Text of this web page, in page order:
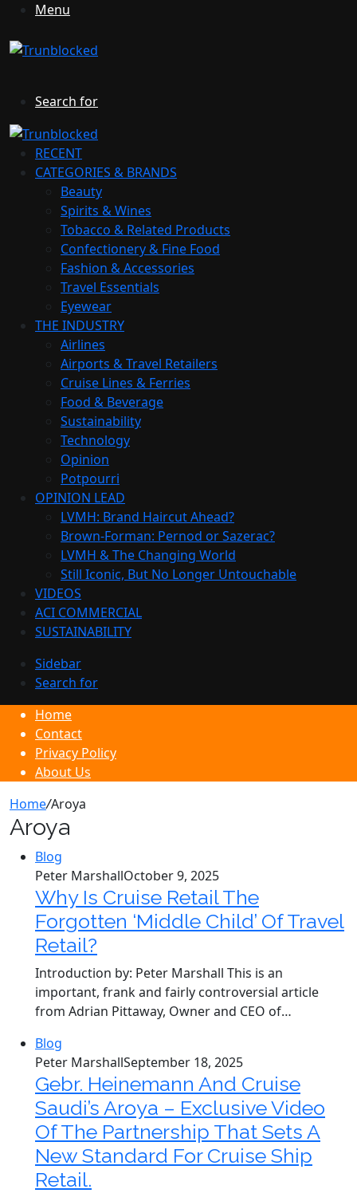
Menu
Search for
RECENT
CATEGORIES & BRANDS
Beauty
Spirits & Wines
Tobacco & Related Products
Confectionery & Fine Food
Fashion & Accessories
Travel Essentials
Eyewear
THE INDUSTRY
Airlines
Airports & Travel Retailers
Cruise Lines & Ferries
Food & Beverage
Sustainability
Technology
Opinion
Potpourri
OPINION LEAD
LVMH: Brand Haircut Ahead?
Brown-Forman: Pernod or Sazerac?
LVMH & The Changing World
Still Iconic, But No Longer Untouchable
VIDEOS
ACI COMMERCIAL
SUSTAINABILITY
Sidebar
Search for
Home
Contact
Privacy Policy
About Us
Home/Aroya
Aroya
Blog
Peter MarshallOctober 9, 2025
Why Is Cruise Retail The
Forgotten ‘Middle Child’ Of Travel
Retail?
Introduction by: Peter Marshall This is an
important, frank and fairly controversial article
from Adrian Pittaway, Owner and CEO of…
Blog
Peter MarshallSeptember 18, 2025
Gebr. Heinemann And Cruise
Saudi’s Aroya – Exclusive Video
Of The Partnership That Sets A
New Standard For Cruise Ship
Retail.